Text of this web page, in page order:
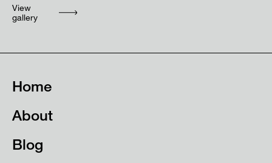
View
gallery
Home
About
Blog